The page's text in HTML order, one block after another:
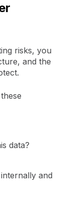
risks, you
and the
data?
and